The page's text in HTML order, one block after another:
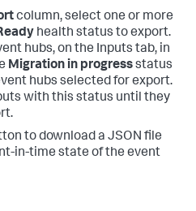
column, select one or more
health status to export.
hubs, on the Inputs tab, in
Migration in progressstatus
hubs selected for export.
with this status until they
to download a JSON file
in-time state of the event